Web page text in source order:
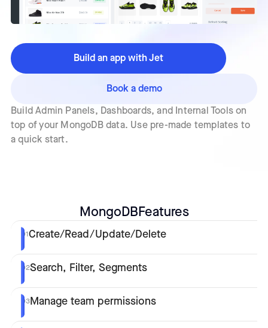
Build Admin Panels, Dashboards, and Internal Tools on
top of your MongoDB data. Use pre-made templates to
a quick start.
Build an app with Jet
Book a demo
MongoDBFeatures
01Create/Read/Update/Delete
02Search, Filter, Segments
03Manage team permissions